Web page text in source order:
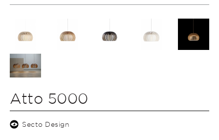
Atto 5000
Secto Design